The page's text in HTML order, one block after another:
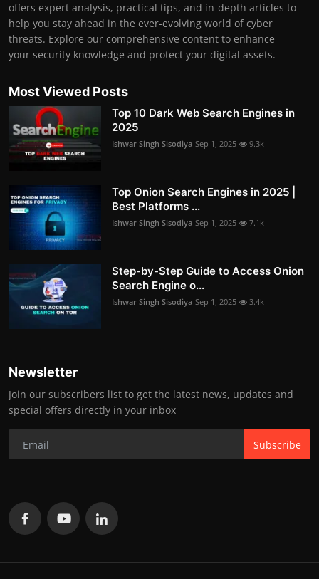
offers expert analysis, practical tips, and in-depth articles to
help you stay ahead in the ever-evolving world of cyber
threats. Explore our comprehensive content to enhance
your security knowledge and protect your digital assets.
Most Viewed Posts
Top 10 Dark Web Search Engines in
2025
Ishwar Singh Sisodiya Sep 1, 2025 9.3k
Top Onion Search Engines in 2025 |
Best Platforms ...
Ishwar Singh Sisodiya Sep 1, 2025 7.1k
Step-by-Step Guide to Access Onion
Search Engine o...
Ishwar Singh Sisodiya Sep 1, 2025 3.4k
Newsletter
Join our subscribers list to get the latest news, updates and
special offers directly in your inbox
Subscribe